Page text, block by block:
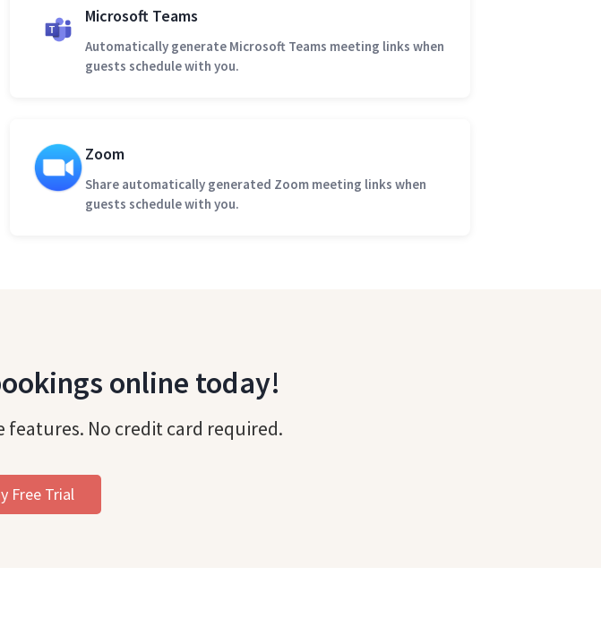
Microsoft Teams
Automatically generate Microsoft Teams meeting links when
guests schedule with you.
Zoom
Share automatically generated Zoom meeting links when
guests schedule with you.
online today!
No credit card required.
Free Trial